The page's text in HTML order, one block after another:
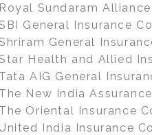
Royal Sundaram
General Insurance
General
Health and Allied
Tata AIG General
The New India
The Oriental Insurance
United India Insurance